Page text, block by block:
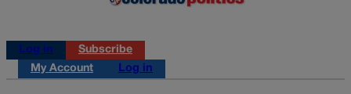
Log in
Subscribe
My Account
Log in